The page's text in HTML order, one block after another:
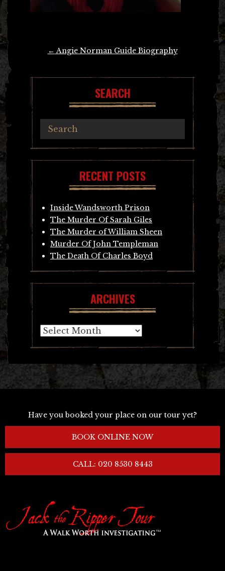
← Angie Norman Guide Biography
SEARCH
RECENT POSTS
Inside Wandsworth Prison
The Murder Of Sarah Giles
The Murder of William Sheen
Murder Of John Templeman
The Death Of Charles Boyd
ARCHIVES
Archives
Have you booked your place on our tour yet?
BOOK ONLINE NOW
CALL: 020 8530 8443